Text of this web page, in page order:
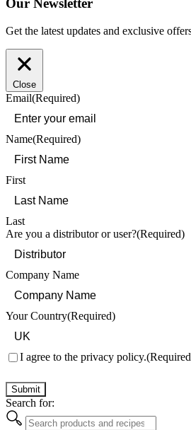
Our Newsletter
Get the latest updates and exclusive
Close
Email(Required)
Name(Required)
First
Last
Are you a distributor or user?(Required)
Company Name
Your Country(Required)
Consent(Required)
I agree to the privacy policy.
Submit
Search for: